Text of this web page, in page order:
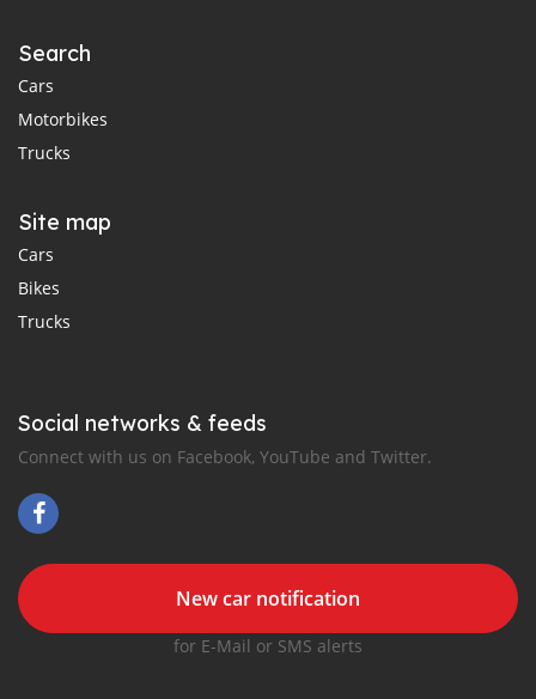
Search
Cars
Motorbikes
Trucks
Site map
Cars
Bikes
Trucks
Social networks & feeds
Connect with us on Facebook, YouTube and Twitter.
New car notification
for E-Mail or SMS alerts